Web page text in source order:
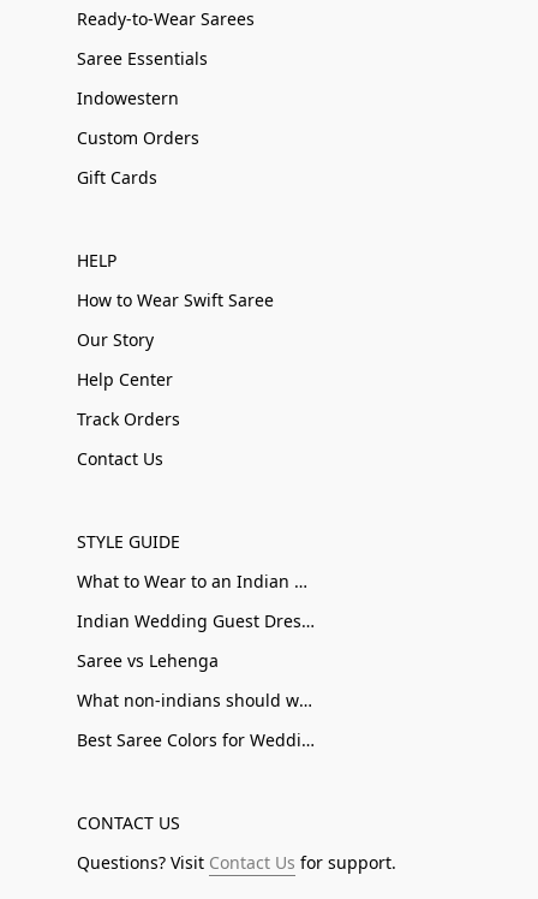
Ready-to-Wear Sarees
Saree Essentials
Indowestern
Custom Orders
Gift Cards
HELP
How to Wear Swift Saree
Our Story
Help Center
Track Orders
Contact Us
STYLE GUIDE
What to Wear to an Indian Wedding
Indian Wedding Guest Dresses
Saree vs Lehenga
What non-indians should wear to an Indian Wedding
Best Saree Colors for Wedding Guests
CONTACT US
Questions? Visit Contact Us for support.